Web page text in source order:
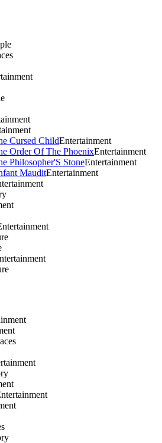
Cursed ChildEntertainment
Order Of The PhoenixEntertainment
Philosopher'S StoneEntertainment
MauditEntertainment